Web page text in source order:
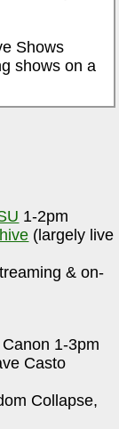
Shows
shows on a
1-2pm
(largely live
& on-
1-3pm
Casto
Collapse,